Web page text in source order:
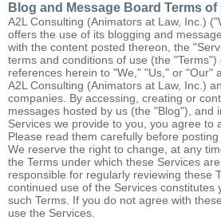
Blog and Message Board Terms of
A2L Consulting (Animators at Law, Inc.)
offers the use of its blogging and
with the content posted thereon, the
terms and conditions of use (the "Terms")
references herein to "We," "Us," or "Our"
A2L Consulting (Animators at Law, Inc.)
companies. By accessing, creating or
messages hosted by us (the "Blog"), and
Services we provide to you, you agree to
Please read them carefully before
We reserve the right to change, at any
the Terms under which these Services
responsible for regularly reviewing these
continued use of the Services constitutes
such Terms. If you do not agree with
use the Services.